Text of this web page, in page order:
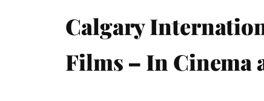
Calgary
Films – In Cinema